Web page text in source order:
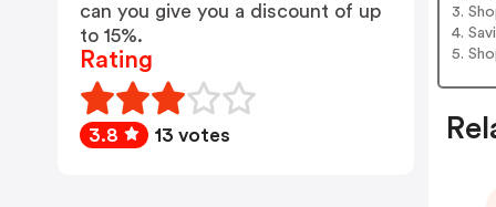
3.
4.
5.
can you give you a discount of up
to 15%.
Rating
3.8 13 votes